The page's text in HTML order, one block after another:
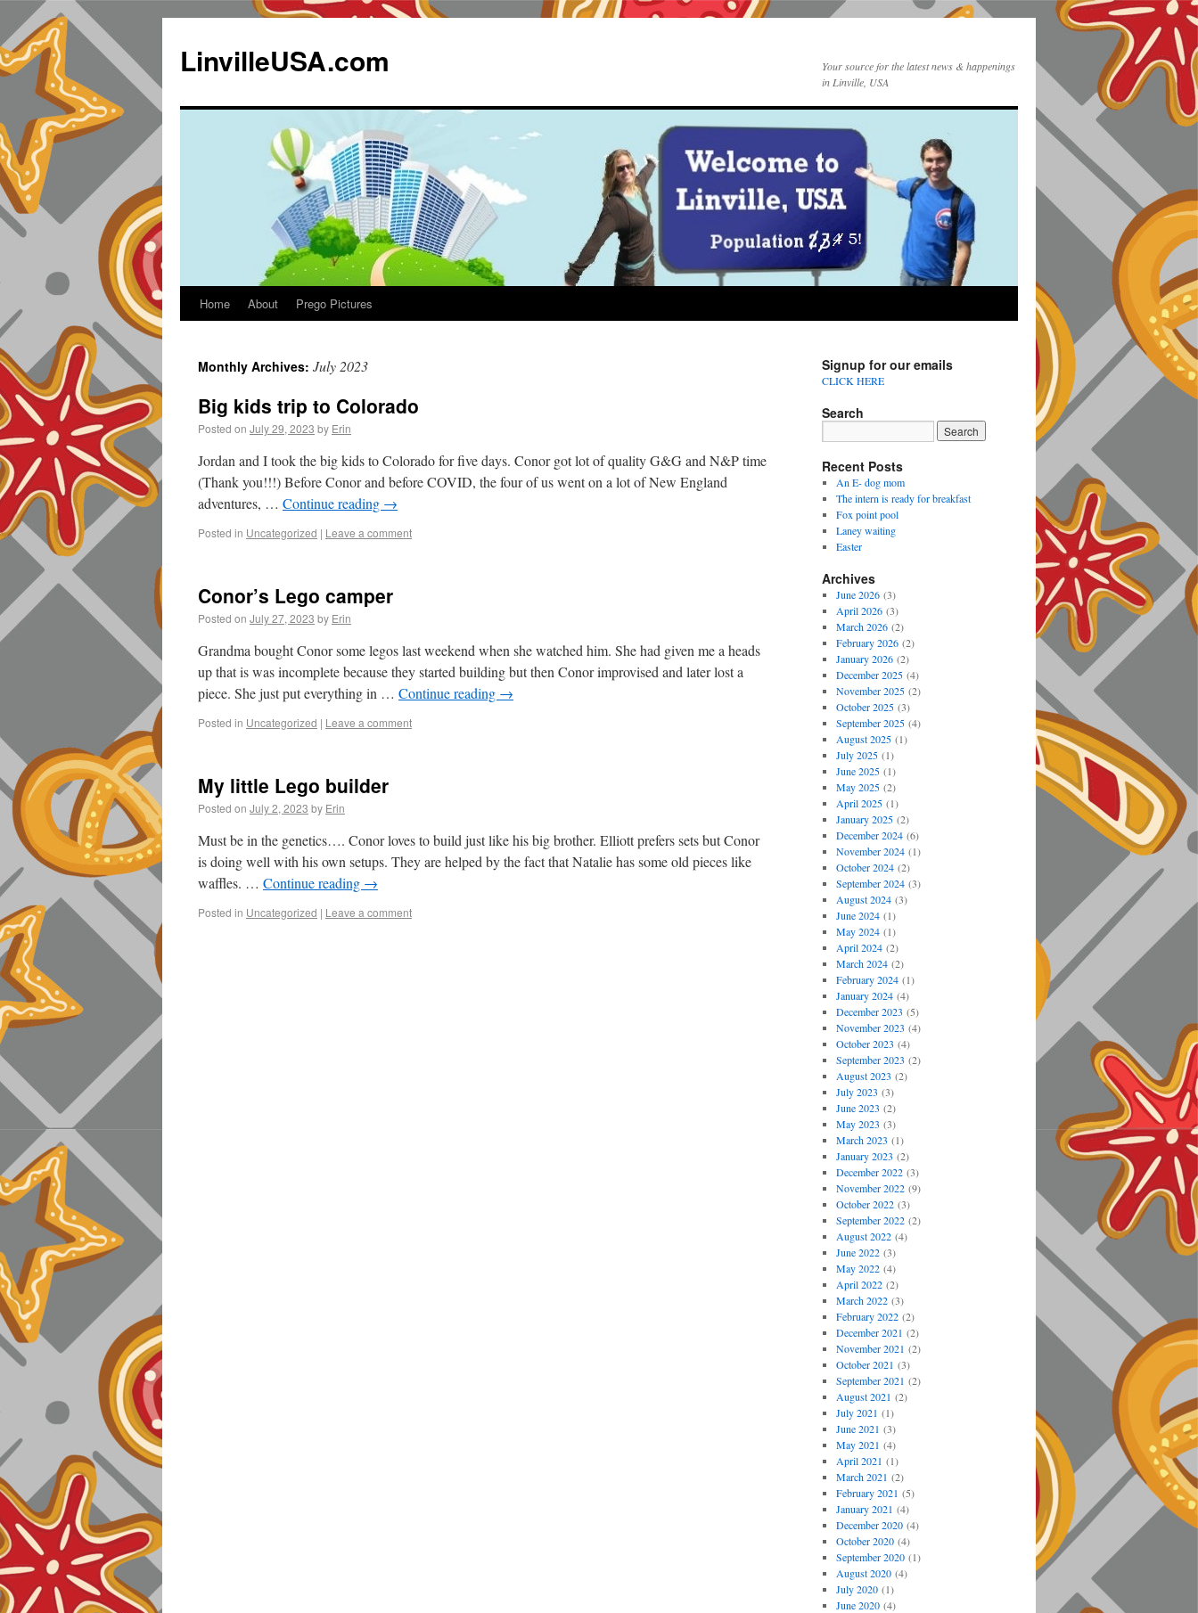
LinvilleUSA.com
Your source for the latest news & happenings
in Linville, USA
Home About Prego Pictures
Monthly Archives: July 2023
Big kids trip to Colorado
Posted on July 29, 2023 by Erin
Jordan and I took the big kids to Colorado for five days. Conor got lot of quality G&G and N&P time
(Thank you!!!) Before Conor and before COVID, the four of us went on a lot of New England
adventures, … Continue reading →
Posted in Uncategorized | Leave a comment
Conor’s Lego camper
Posted on July 27, 2023 by Erin
Grandma bought Conor some legos last weekend when she watched him. She had given me a heads
up that is was incomplete because they started building but then Conor improvised and later lost a
piece. She just put everything in … Continue reading →
Posted in Uncategorized | Leave a comment
My little Lego builder
Posted on July 2, 2023 by Erin
Must be in the genetics…. Conor loves to build just like his big brother. Elliott prefers sets but Conor
is doing well with his own setups. They are helped by the fact that Natalie has some old pieces like
waffles. … Continue reading →
Posted in Uncategorized | Leave a comment
Signup for our emails
CLICK HERE
Search
Recent Posts
An E- dog mom
The intern is ready for breakfast
Fox point pool
Laney waiting
Easter
Archives
June 2026(3)
April 2026(3)
March 2026(2)
February 2026(2)
January 2026(2)
December 2025(4)
November 2025(2)
October 2025(3)
September 2025(4)
August 2025(1)
July 2025(1)
June 2025(1)
May 2025(2)
April 2025(1)
January 2025(2)
December 2024(6)
November 2024(1)
October 2024(2)
September 2024(3)
August 2024(3)
June 2024(1)
May 2024(1)
April 2024(2)
March 2024(2)
February 2024(1)
January 2024(4)
December 2023 (5)
November 2023 (4)
October 2023 (4)
September 2023 (2)
August 2023 (2)
July 2023 (3)
June 2023 (2)
May 2023 (3)
March 2023 (1)
January 2023 (2)
December 2022(3)
November 2022(9)
October 2022(3)
September 2022(2)
August 2022(4)
June 2022(3)
May 2022(4)
April 2022(2)
March 2022(3)
February 2022(2)
December 2021 (2)
November 2021 (2)
October 2021 (3)
September 2021 (2)
August 2021 (2)
July 2021 (1)
June 2021 (3)
May 2021 (4)
April 2021 (1)
March 2021 (2)
February 2021 (5)
January 2021 (4)
December 2020(4)
October 2020(4)
September 2020(1)
August 2020(4)
July 2020(1)
June 2020(4)